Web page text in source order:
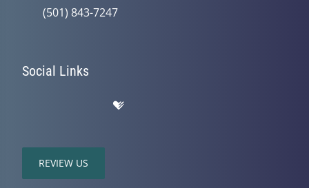
(501) 843-7247
Social Links
REVIEW US